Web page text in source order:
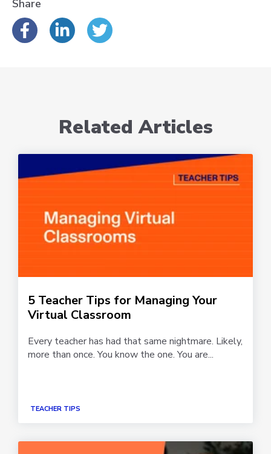
Share
Related Articles
5 Teacher Tips for Managing Your
Virtual Classroom
Every teacher has had that same nightmare. Likely,
more than once. You know the one. You are...
TEACHER TIPS